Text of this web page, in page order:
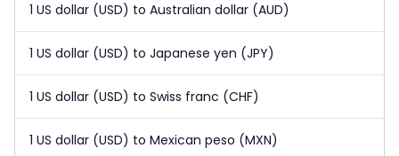
1 US dollar (USD) to Australian dollar (AUD)
1 US dollar (USD) to Japanese yen (JPY)
1 US dollar (USD) to Swiss franc (CHF)
1 US dollar (USD) to Mexican peso (MXN)